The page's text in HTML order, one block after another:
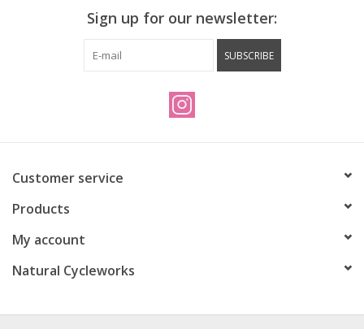
Sign up for our newsletter:
SUBSCRIBE
Customer service
Products
My account
Natural Cycleworks